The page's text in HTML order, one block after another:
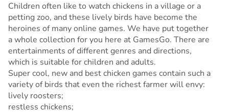
Children often like to watch chickens in a village or a
petting zoo, and these lively birds have become the
heroines of many online games. We have put together
a whole collection for you here at GamesGo. There are
entertainments of different genres and directions,
which is suitable for children and adults.
Super cool, new and best chicken games contain such a
variety of birds that even the richest farmer will envy:
lively roosters;
restless chickens;